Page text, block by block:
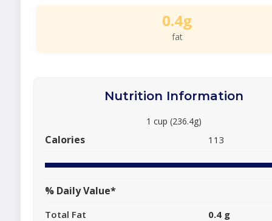
0.4g
fat
Nutrition Information
1 cup (236.4g)
Calories 113
% Daily Value*
Total Fat
0.4 g